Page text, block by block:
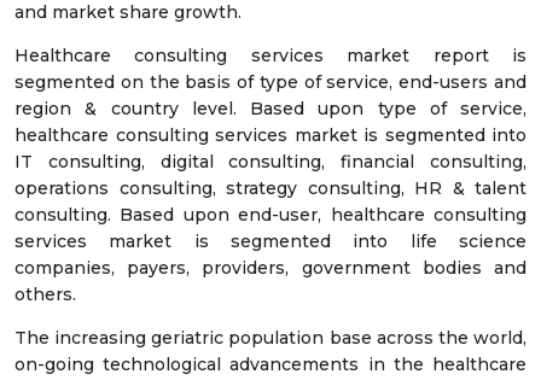
and market share growth.
Healthcare consulting services market report is
segmented on the basis of type of service, end-users and
region & country level. Based upon type of service,
healthcare consulting services market is segmented into
IT consulting, digital consulting, financial consulting,
operations consulting, strategy consulting, HR & talent
consulting. Based upon end-user, healthcare consulting
services market is segmented into life science
companies, payers, providers, government bodies and
others.
The increasing geriatric population base across the world,
on-going technological advancements in the healthcare